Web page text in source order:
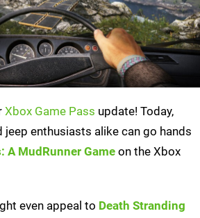
Xbox Game Pass update! Today,
enthusiasts alike can go hands
A MudRunner Game on the Xbox
even appeal to Death Stranding